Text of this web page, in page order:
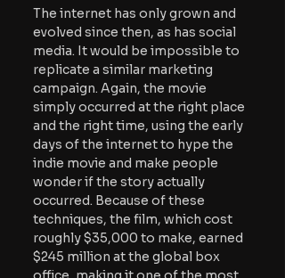
The internet has only grown and
evolved since then, as has social
media. It would be impossible to
replicate a similar marketing
campaign. Again, the movie
simply occurred at the right place
and the right time, using the early
days of the internet to hype the
indie movie and make people
wonder if the story actually
occurred. Because of these
techniques, the film, which cost
roughly $35,000 to make, earned
$245 million at the global box